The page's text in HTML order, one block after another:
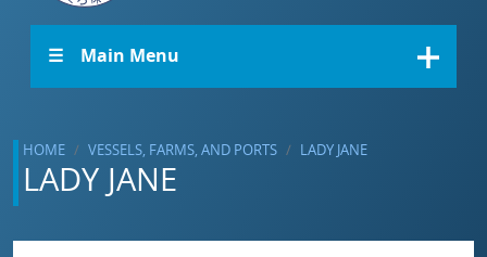
☰ Main Menu
HOME VESSELS, FARMS, AND PORTS LADY JANE
LADY JANE